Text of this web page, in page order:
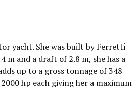
yacht. She was built by Ferretti
m and a draft of 2.8 m, she has a
up to a gross tonnage of 348
hp each giving her a maximum